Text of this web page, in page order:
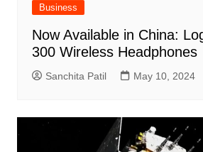
Business
Now Available in China:
300 Wireless Headphones
Sanchita Patil May 10, 2024